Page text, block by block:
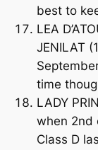
best to
LEA
JENILAT
time
LADY
when 2nd
Class D